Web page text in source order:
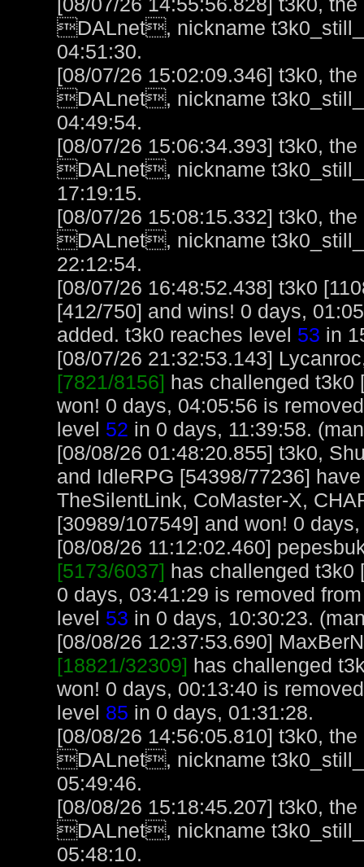
DALnet, nickname
04:51:30.
[08/07/26 15:02:09.346] t3k0,
DALnet, nickname
04:49:54.
[08/07/26 15:06:34.393] t3k0,
DALnet, nickname
17:19:15.
[08/07/26 15:08:15.332] t3k0,
DALnet, nickname
22:12:54.
[08/07/26 16:48:52.438] t3k0
[412/750] and wins! 0 days,
added. t3k0 reaches level 53 in
[08/07/26 21:32:53.143]
[7821/8156] has challenged t3k0
won! 0 days, 04:05:56 is
level 52 in 0 days, 11:39:58.
[08/08/26 01:48:20.855] t3k0,
and IdleRPG [54398/77236]
TheSilentLink, CoMaster-X,
[30989/107549] and won! 0
[08/08/26 11:12:02.460]
[5173/6037] has challenged t3k0
0 days, 03:41:29 is removed
level 53 in 0 days, 10:30:23.
[08/08/26 12:37:53.690]
[18821/32309] has challenged
won! 0 days, 00:13:40 is
level 85 in 0 days, 01:31:28.
[08/08/26 14:56:05.810] t3k0,
DALnet, nickname
05:49:46.
[08/08/26 15:18:45.207] t3k0,
DALnet, nickname
05:48:10.